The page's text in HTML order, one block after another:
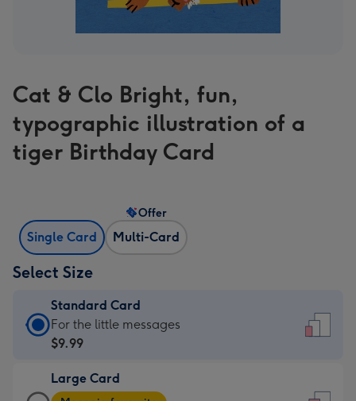
Cat & Clo Bright, fun,
typographic illustration of a
tiger Birthday Card
Single Card Multi-Card
Offer
Select Size
Standard Card
Standard
Card
$9.99
For the little messages
$9.99
Large Card
Large